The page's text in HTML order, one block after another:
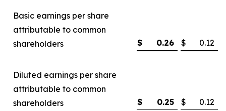
Basic earnings per share
attributable to common
shareholders
$ 0.26 $ 0.12
Diluted earnings per share
attributable to common
shareholders
$ 0.25 $ 0.12